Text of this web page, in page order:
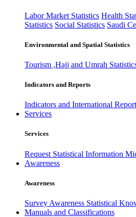
Labor Market Statistics Health
Statistics Social Statistics Saudi
Environmental and Spatial Statistics
Tourism ,Hajj and Umrah
Indicators and Reports
Indicators and International
Services
Services
Request Statistical Information
Awareness
Awareness
Survey Awareness Statistical
Manuals and Classifications